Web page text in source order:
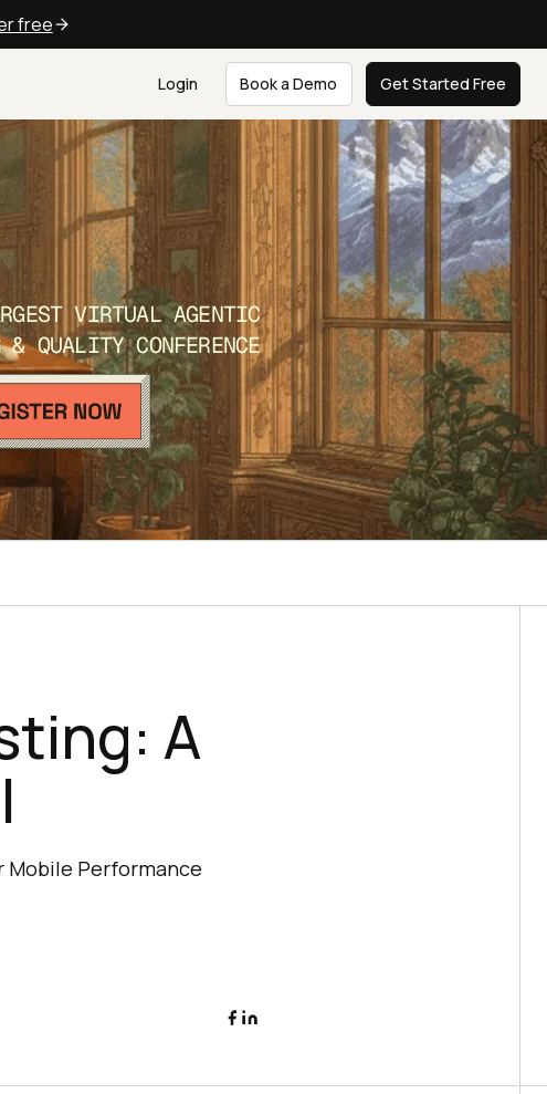
free
Login Book a Demo Get Started Free
VIRTUAL AGENTIC
& QUALITY CONFERENCE
A
Mobile Performance